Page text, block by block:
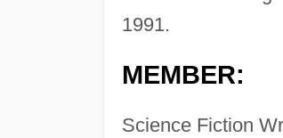
1991.
MEMBER:
Science Fiction